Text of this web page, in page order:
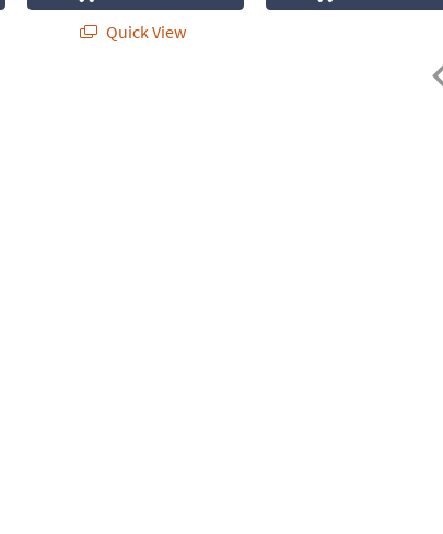
Quick View